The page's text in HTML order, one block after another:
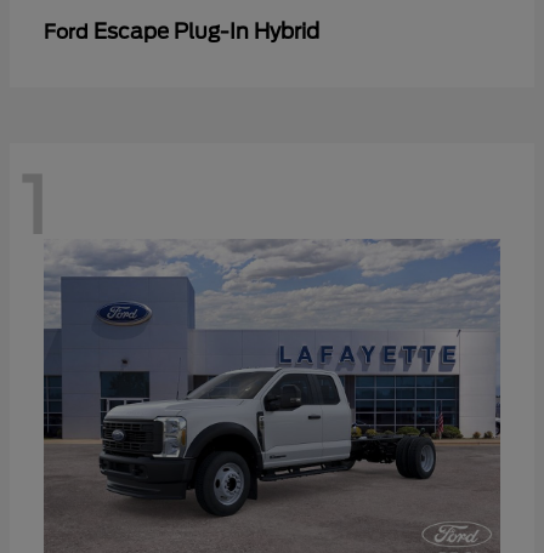
Ford Escape Plug-In Hybrid
1